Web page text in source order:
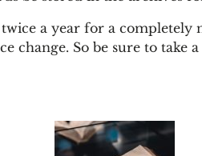
a year for a completely
change. So be sure to take